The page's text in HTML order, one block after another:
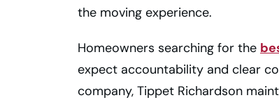
the moving experience.
Homeowners searching for the
expect accountability and clear
company, Tippet Richardson